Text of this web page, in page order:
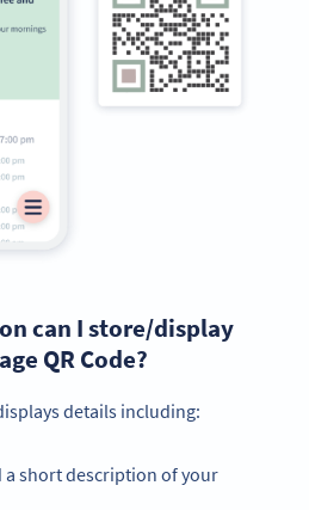
can I store/display
QR Code?
details including:
a short description of your